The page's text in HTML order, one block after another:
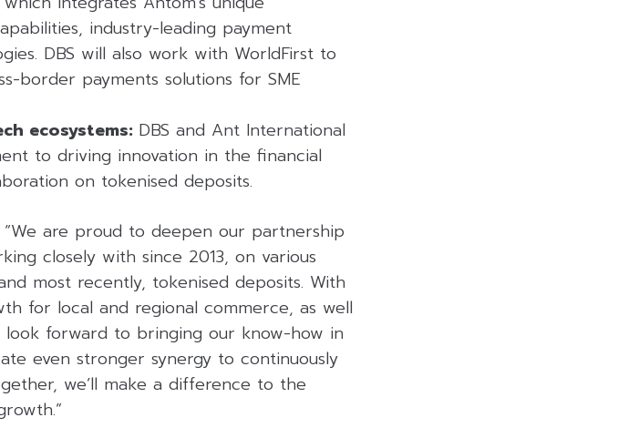
industry-leading payment
DBS will also work with WorldFirst to
border payments solutions for SME
ecosystems: DBS and Ant International
to driving innovation in the financial
on tokenised deposits.
are proud to deepen our partnership
closely with since 2013, on various
most recently, tokenised deposits. With
for local and regional commerce, as well
forward to bringing our know-how in
even stronger synergy to continuously
we’ll make a difference to the